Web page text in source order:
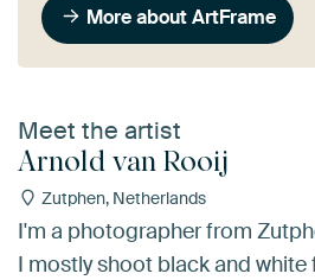
More about ArtFrame
Meet the artist
Arnold van Rooij
Zutphen, Netherlands
I'm a photographer from
I mostly shoot black and white